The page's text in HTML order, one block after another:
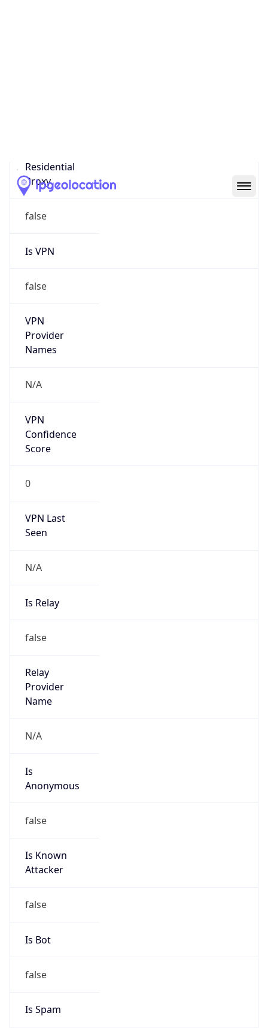
Residential
Proxy
false
Is VPN
false
VPN
Provider
Names
N/A
VPN
Confidence
Score
0
VPN Last
Seen
N/A
Is Relay
false
Relay
Provider
Name
N/A
Is
Anonymous
false
Is Known
Attacker
false
Is Bot
false
Is Spam